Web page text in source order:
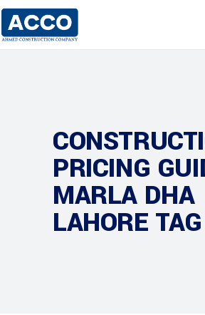
PRICING
MARLA DHA
LAHORE TAG